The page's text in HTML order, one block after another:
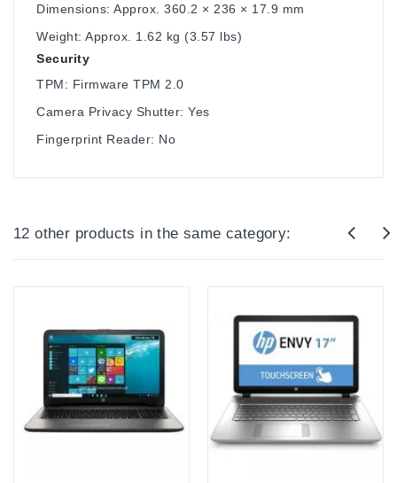
Dimensions: Approx. 360.2 × 236 × 17.9 mm
Weight: Approx. 1.62 kg (3.57 lbs)
Security
TPM: Firmware TPM 2.0
Camera Privacy Shutter: Yes
Fingerprint Reader: No
12 other products in the same category: